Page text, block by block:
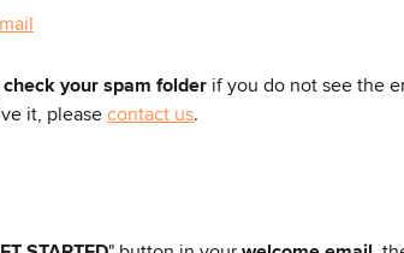
check your spam folder if you do not see the
it, please contact us.